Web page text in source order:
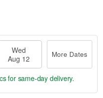
Wed
Aug 12
More Dates
for same-day delivery.